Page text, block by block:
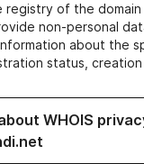
registry of the
non-personal
about the
status,
WHOIS